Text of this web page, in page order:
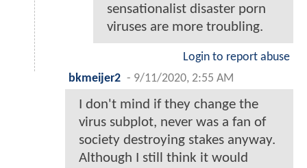
sensationalist disaster porn
viruses are more troubling.
Login to report abuse
bkmeijer2 - 9/11/2020, 2:55 AM
I don't mind if they change the
virus subplot, never was a fan of
society destroying stakes anyway.
Although I still think it would